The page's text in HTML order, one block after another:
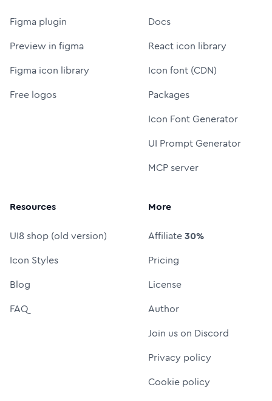
Figma plugin
Preview in figma
Figma icon library
Free logos
Docs
React icon library
Icon font (CDN)
Packages
Icon Font Generator
UI Prompt Generator
MCP server
Resources
UI8 shop (old version)
Icon Styles
Blog
FAQ
More
Affiliate30%
Pricing
License
Author
Join us on Discord
Privacy policy
Cookie policy